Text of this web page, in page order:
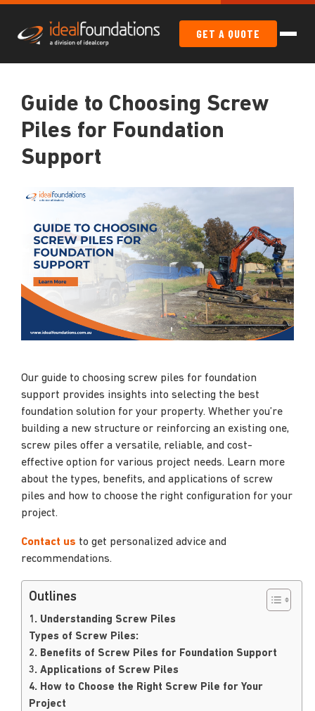
GET A QUOTE
Guide to Choosing Screw
Piles for Foundation
Support
Our guide to choosing screw piles for foundation
support provides insights into selecting the best
foundation solution for your property. Whether you’re
building a new structure or reinforcing an existing one,
screw piles offer a versatile, reliable, and cost-
effective option for various project needs. Learn more
about the types, benefits, and applications of screw
piles and how to choose the right configuration for your
project.
Contact us to get personalized advice and
recommendations.
Outlines
1. Understanding Screw Piles
Types of Screw Piles:
2. Benefits of Screw Piles for Foundation Support
3. Applications of Screw Piles
4. How to Choose the Right Screw Pile for Your
Project